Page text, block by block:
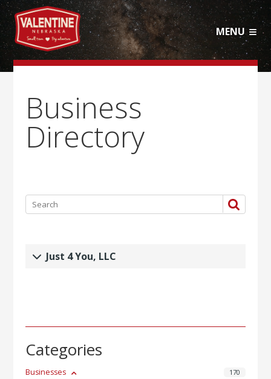
MENU
Business
Directory
Just 4 You, LLC
Categories
170
Businesses